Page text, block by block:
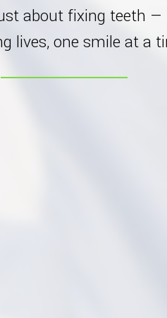
about fixing teeth —
lives, one smile at a